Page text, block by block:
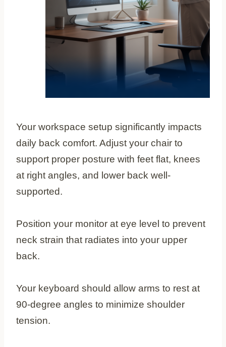
Your workspace setup significantly impacts
daily back comfort. Adjust your chair to
support proper posture with feet flat, knees
at right angles, and lower back well-
supported.
Position your monitor at eye level to prevent
neck strain that radiates into your upper
back.
Your keyboard should allow arms to rest at
90-degree angles to minimize shoulder
tension.